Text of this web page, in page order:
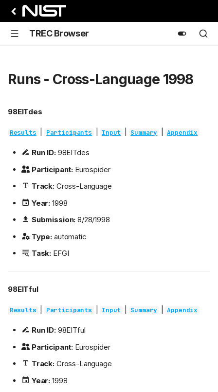
TREC Browser
Runs - Cross-Language 1998
98EITdes
Results Participants Input Summary Appendix
Run ID:98EITdes
Participant: Eurospider
Track:Cross-Language
Year: 1998
Submission: 8/28/1998
Type: automatic
Task: EFGI
98EITful
Results Participants Input Summary Appendix
Run ID:98EITful
Participant: Eurospider
Track:Cross-Language
Year: 1998